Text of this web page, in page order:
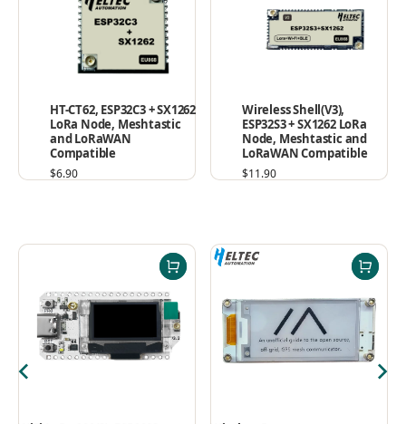
HT-CT62, ESP32C3 + SX1262
LoRa Node, Meshtastic
and LoRaWAN
Compatible
$6.90
Wireless Shell(V3),
ESP32S3 + SX1262 LoRa
Node, Meshtastic and
LoRaWAN Compatible
$11.90